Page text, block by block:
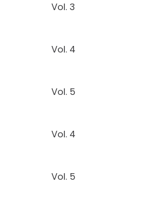
Vol. 3
Vol. 4
Vol. 5
Vol. 4
Vol. 5